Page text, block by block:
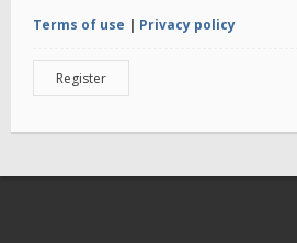
Terms of use | Privacy policy
Register